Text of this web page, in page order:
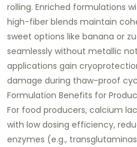
rolling. Enriched formulations
high-fiber blends maintain
sweet options like banana or
seamlessly without metallic
applications gain
damage during thaw-proof
Formulation Benefits for
For food producers, calcium
with low dosing efficiency,
enzymes (e.g.,